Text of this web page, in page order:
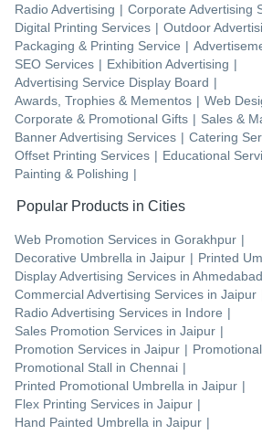
Radio Advertising | Corporate Advertising
Digital Printing Services | Outdoor
Packaging & Printing Service |
SEO Services | Exhibition Advertising |
Advertising Service Display Board |
Awards, Trophies & Mementos | Web
Corporate & Promotional Gifts | Sales &
Banner Advertising Services | Catering
Offset Printing Services | Educational
Painting & Polishing |
Popular Products in Cities
Web Promotion Services in Gorakhpur |
Decorative Umbrella in Jaipur | Printed
Display Advertising Services in Ahmedabad
Commercial Advertising Services in Jaipur
Radio Advertising Services in Indore |
Sales Promotion Services in Jaipur |
Promotion Services in Jaipur |
Promotional Stall in Chennai |
Printed Promotional Umbrella in Jaipur |
Flex Printing Services in Jaipur |
Hand Painted Umbrella in Jaipur |